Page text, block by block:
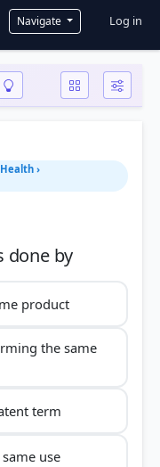
Navigate User
Log in
›
product
the same
term
use